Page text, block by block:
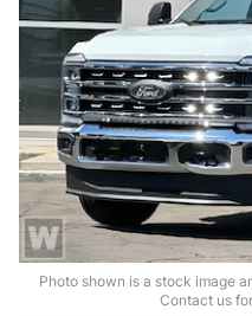
Photo shown is a stock image
Contact us